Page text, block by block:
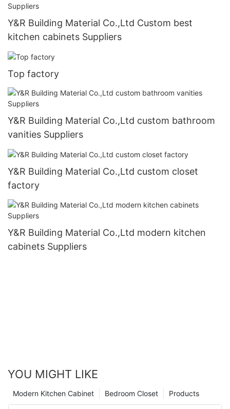
Y&R Building Material Co.,Ltd Custom best
kitchen cabinets Suppliers
Top factory
Y&R Building Material Co.,Ltd custom bathroom
vanities Suppliers
Y&R Building Material Co.,Ltd custom closet
factory
Y&R Building Material Co.,Ltd modern kitchen
cabinets Suppliers
YOU MIGHT LIKE
Products
Bedroom Closet
Modern Kitchen Cabinet